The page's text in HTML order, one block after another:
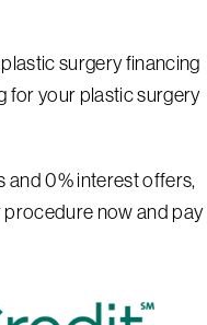
surgery financing
for your plastic surgery
and 0% interest offers,
procedure now and pay